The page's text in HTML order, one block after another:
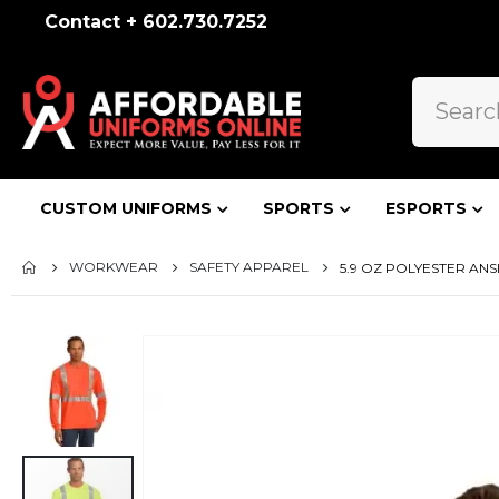
Contact + 602.730.7252
CUSTOM UNIFORMS SPORTS ESPORTS
WORKWEAR SAFETY APPAREL 5.9 OZ POLYESTER
the
end
of
the